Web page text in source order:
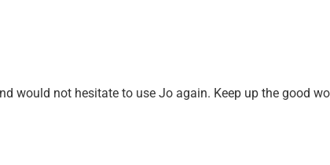
would not hesitate to use Jo again. Keep up the good